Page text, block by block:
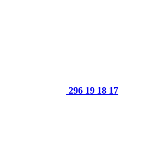
296 19 18 17